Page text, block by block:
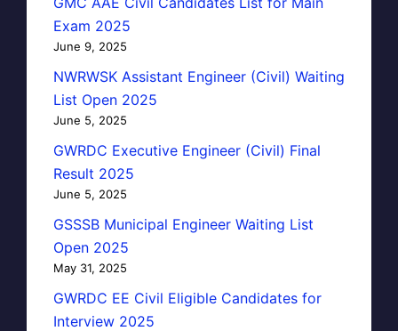
Exam 2025
June 9, 2025
NWRWSK Assistant Engineer (Civil) Waiting
List Open 2025
June 5, 2025
GWRDC Executive Engineer (Civil) Final
Result 2025
June 5, 2025
GSSSB Municipal Engineer Waiting List
Open 2025
May 31, 2025
GWRDC EE Civil Eligible Candidates for
Interview 2025